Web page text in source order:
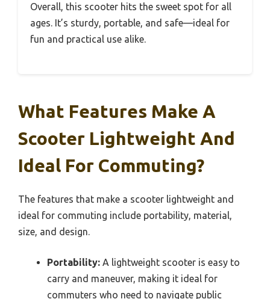
Overall, this scooter hits the sweet spot for all
ages. It’s sturdy, portable, and safe—ideal for
fun and practical use alike.
What Features Make A
Scooter Lightweight And
Ideal For Commuting?
The features that make a scooter lightweight and
ideal for commuting include portability, material,
size, and design.
Portability: A lightweight scooter is easy to
carry and maneuver, making it ideal for
commuters who need to navigate public